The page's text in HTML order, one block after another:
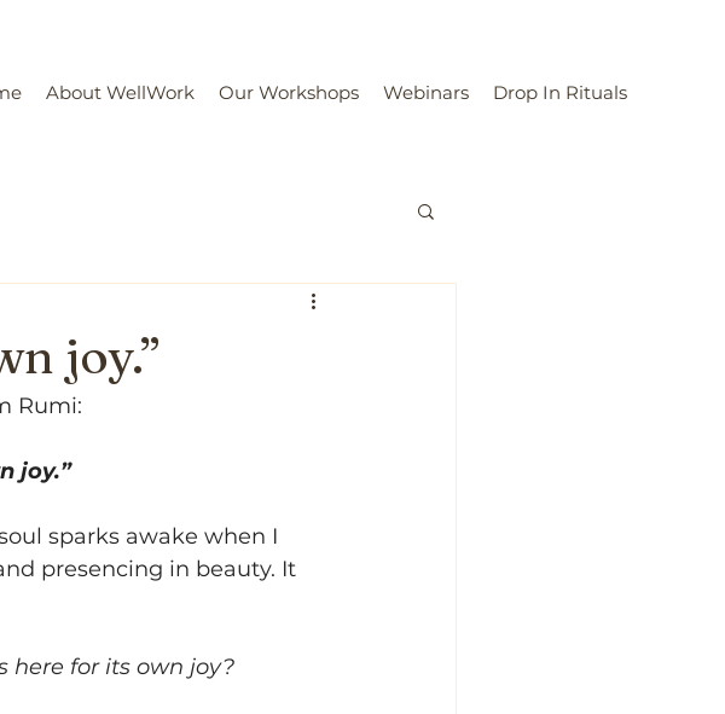
About WellWork Our Workshops Webinars Drop In Rituals
joy.”
Rumi:
joy.”
sparks awake when I
presencing in beauty. It
here for its own joy?